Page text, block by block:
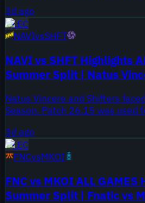
3d ago
LEC
NAVIvsSHFT
NAVI vs SHFT Highlights
Summer Split | Natus
Natus Vincere and Shifters
Season. Patch 26.15 was used
3d ago
LEC
FNCvsMKOI
FNC vs MKOI ALL
Summer Split | Fnatic vs